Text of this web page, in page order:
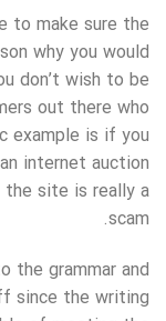
to make sure the
why you would
don’t wish to be
out there who
example is if you
internet auction
site is really a
scam.
the grammar and
since the writing